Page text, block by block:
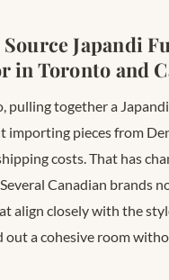
Japandi
in Toronto and
pulling together a
importing pieces from
costs. That has
Canadian brands
align closely with the
out a cohesive room